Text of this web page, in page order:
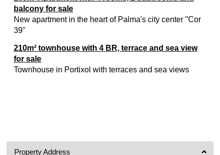
balcony for sale
New apartment in the heart of Palma's city center "Cor
39"
210m² townhouse with 4 BR, terrace and sea view
for sale
Townhouse in Portixol with terraces and sea views
Property Address